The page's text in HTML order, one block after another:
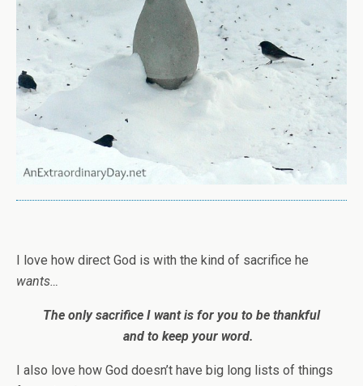
I love how direct God is with the kind of sacrifice he
wants…
The only sacrifice I wantis for you to be thankful
and to keep your word.
I also love how God doesn’t have big long lists of things